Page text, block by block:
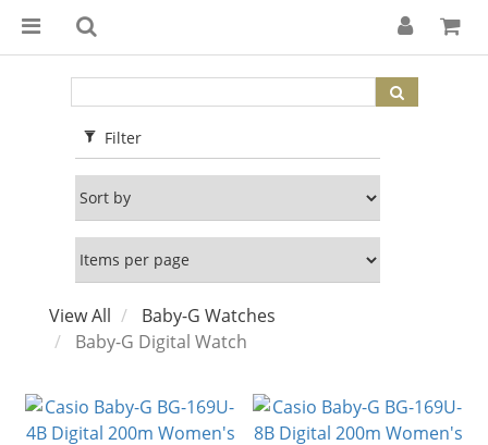
Filter
View All
Baby-G Watches
Baby-G Digital Watch